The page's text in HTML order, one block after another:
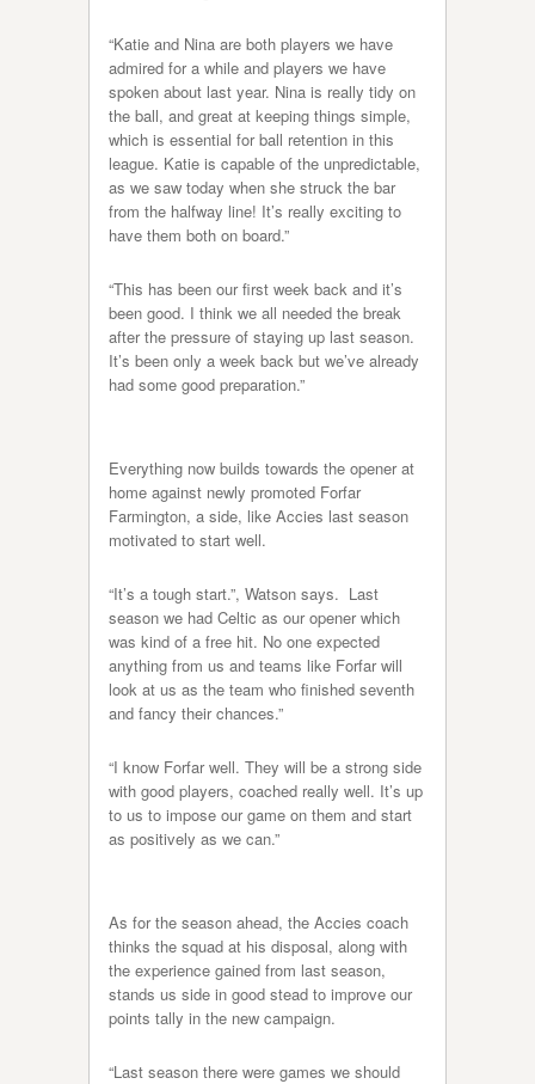
“Katie and Nina are both players we have
admired for a while and players we have
spoken about last year. Nina is really tidy on
the ball, and great at keeping things simple,
which is essential for ball retention in this
league. Katie is capable of the unpredictable,
as we saw today when she struck the bar
from the halfway line! It’s really exciting to
have them both on board.”
“This has been our first week back and it’s
been good. I think we all needed the break
after the pressure of staying up last season.
It’s been only a week back but we’ve already
had some good preparation.”
Everything now builds towards the opener at
home against newly promoted Forfar
Farmington, a side, like Accies last season
motivated to start well.
“It’s a tough start.”, Watson says. Last
season we had Celtic as our opener which
was kind of a free hit. No one expected
anything from us and teams like Forfar will
look at us as the team who finished seventh
and fancy their chances.”
“I know Forfar well. They will be a strong side
with good players, coached really well. It’s up
to us to impose our game on them and start
as positively as we can.”
As for the season ahead, the Accies coach
thinks the squad at his disposal, along with
the experience gained from last season,
stands us side in good stead to improve our
points tally in the new campaign.
“Last season there were games we should